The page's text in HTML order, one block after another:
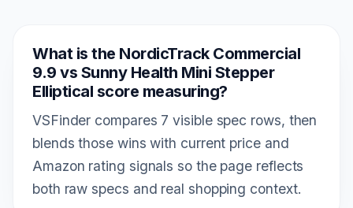
What is the NordicTrack Commercial
9.9 vs Sunny Health Mini Stepper
Elliptical score measuring?
VSFinder compares 7 visible spec rows, then
blends those wins with current price and
Amazon rating signals so the page reflects
both raw specs and real shopping context.